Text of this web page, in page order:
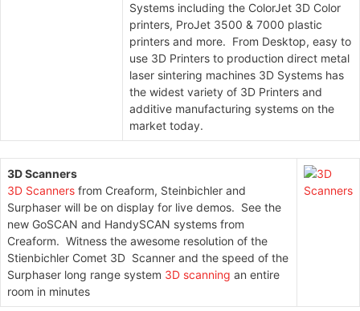
Systems including the ColorJet 3D Color
printers, ProJet 3500 & 7000 plastic
printers and more. From Desktop, easy to
use 3D Printers to production direct metal
laser sintering machines 3D Systems has
the widest variety of 3D Printers and
additive manufacturing systems on the
market today.
3DScanners
3D Scanners from Creaform, Steinbichler and
Surphaser will be on display for live demos. See the
new GoSCAN and HandySCAN systems from
Creaform. Witness the awesome resolution of the
Stienbichler Comet 3D Scanner and the speed of the
Surphaser long range system 3D scanning an entire
room in minutes